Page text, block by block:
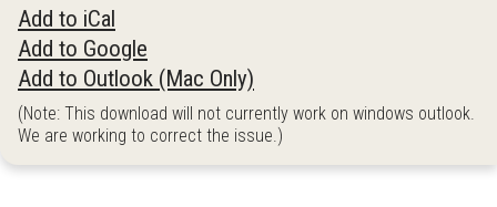
Add to iCal
Add to Google
Add to Outlook (Mac Only)
(Note: This download will not currently work on windows outlook.
We are working to correct the issue.)